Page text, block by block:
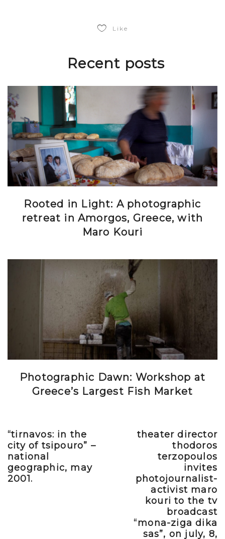
Like
Recent posts
Rooted in Light: A photographic
retreat in Amorgos, Greece, with
Maro Kouri
Photographic Dawn: Workshop at
Greece’s Largest Fish Market
Previous post
“tirnavos: in the
city of tsipouro” –
national
geographic, may
2001.
Next post
theater director
thodoros
terzopoulos
invites
photojournalist-
activist maro
kouri to the tv
broadcast
“mona-ziga dika
sas”, on july, 8,